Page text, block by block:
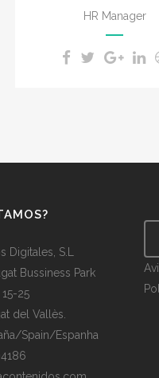
HR Manager
Digitales, S.L
Bussiness Park
25
del Vallès.
Spain/Espanha